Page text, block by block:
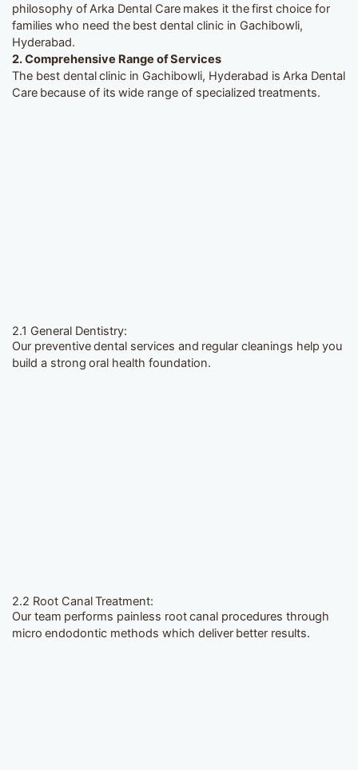
philosophy of Arka Dental Care makes it the first choice for
families who need the best dental clinic in Gachibowli,
Hyderabad.
2.Comprehensive Range of Services
The best dental clinic in Gachibowli, Hyderabad is Arka Dental
Care because of its wide range of specialized treatments.
2.1 General Dentistry:
Our preventive dental services and regular cleanings help you
build a strong oral health foundation.
2.2 Root Canal Treatment:
Our team performs painless root canal procedures through
micro endodontic methods which deliver better results.